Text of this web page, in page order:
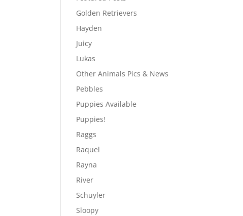
Golden Retrievers
Hayden
Juicy
Lukas
Other Animals Pics & News
Pebbles
Puppies Available
Puppies!
Raggs
Raquel
Rayna
River
Schuyler
Sloopy